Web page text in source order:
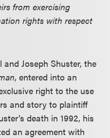
from exercising
rights with respect
and Joseph Shuster, the
, entered into an
right to the use
and story to plaintiff
death in 1992, his
an agreement with